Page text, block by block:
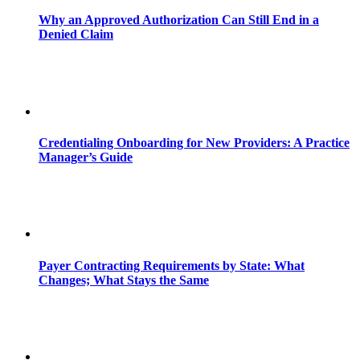
Why an Approved Authorization Can Still End in a
Denied Claim
Credentialing Onboarding for New Providers: A Practice
Manager’s Guide
Payer Contracting Requirements by State: What
Changes; What Stays the Same